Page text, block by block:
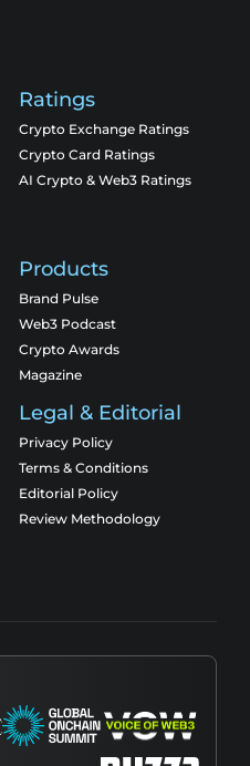
Ratings
Crypto Exchange Ratings
Crypto Card Ratings
AI Crypto & Web3 Ratings
Products
Brand Pulse
Web3 Podcast
Crypto Awards
Magazine
Legal & Editorial
Privacy Policy
Terms & Conditions
Editorial Policy
Review Methodology